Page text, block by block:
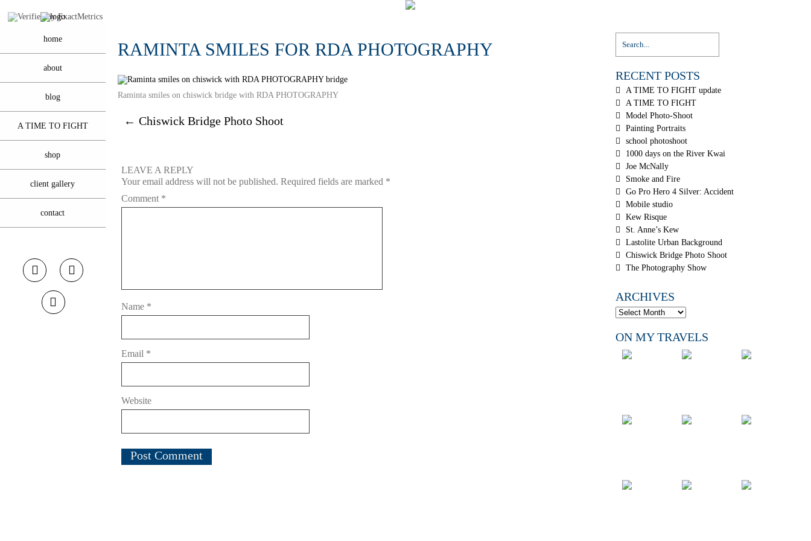
home
about
blog
A TIME TO FIGHT
shop
client gallery
contact
RECENT POSTS
A TIME TO FIGHT update
A TIME TO FIGHT
Model Photo-Shoot
Painting Portraits
school photoshoot
1000 days on the River Kwai
Joe McNally
Smoke and Fire
Go Pro Hero 4 Silver: Accident
Mobile studio
Kew Risque
St. Anne’s Kew
Lastolite Urban Background
Chiswick Bridge Photo Shoot
The Photography Show
ARCHIVES
ON MY TRAVELS
RAMINTA SMILES FOR RDA PHOTOGRAPHY
Raminta smiles on chiswick bridge with RDA PHOTOGRAPHY
← Chiswick Bridge Photo Shoot
LEAVE A REPLY
Your email address will not be published. Required fields are marked *
Comment *
Name *
Email *
Website